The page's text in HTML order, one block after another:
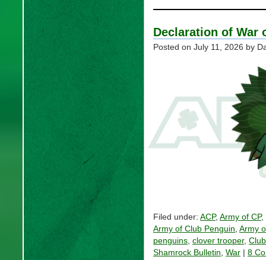
Declaration of War
Posted on July 11, 2026 by
Filed under: ACP, Army of CP,
Army of Club Penguin, Army
penguins, clover trooper,
Shamrock Bulletin, War 8